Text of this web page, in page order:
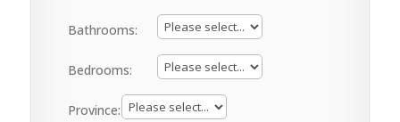
Bathrooms:
Bedrooms:
Province: